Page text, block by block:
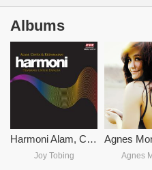
Albums
Harmoni Alam, Cinta & Kedamaian
Joy Tobing Agnes